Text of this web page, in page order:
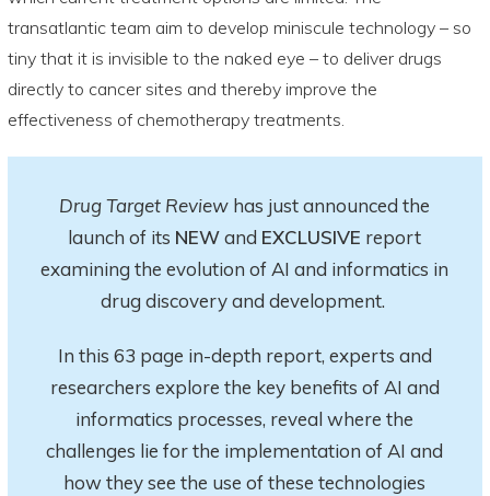
transatlantic team aim to develop miniscule technology – so
tiny that it is invisible to the naked eye – to deliver drugs
directly to cancer sites and thereby improve the
effectiveness of chemotherapy treatments.
Drug Target Review has just announced the
launch of its NEWand EXCLUSIVE report
examining the evolution of AI and informatics in
drug discovery and development.
In this 63 page in-depth report, experts and
researchers explore the keybenefits of AI and
informatics processes, reveal where the
challenges lie for the implementation of AI and
how they see the use of these technologies